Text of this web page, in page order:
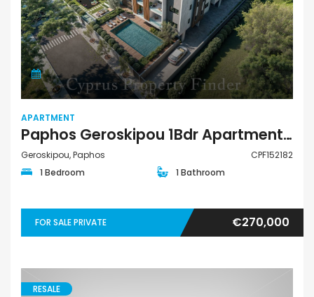
APARTMENT
Paphos Geroskipou 1Bdr Apartment For Sale CPF152182
Geroskipou, Paphos
CPF152182
1 Bedroom
1 Bathroom
FOR SALE PRIVATE €270,000
RESALE